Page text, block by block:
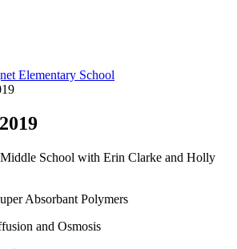
Elementary School
School with Erin Clarke and Holly
Absorbant Polymers
and Osmosis